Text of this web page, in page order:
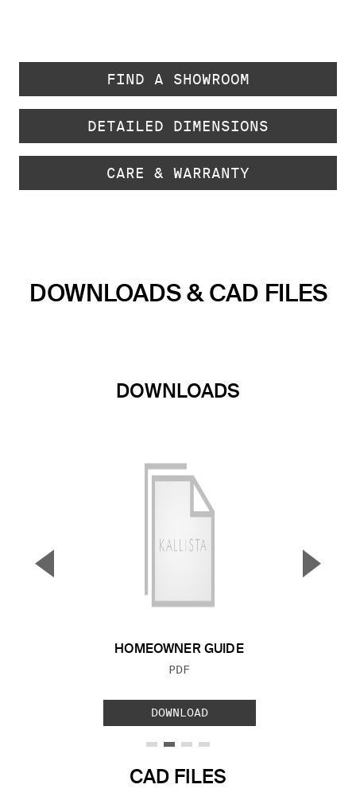
FIND A SHOWROOM
DETAILED DIMENSIONS
CARE & WARRANTY
DOWNLOADS & CAD FILES
DOWNLOADS
HOMEOWNER GUIDE
FILE TYPE:
PDF
DOWNLOAD
▼ ▲
CAD FILES